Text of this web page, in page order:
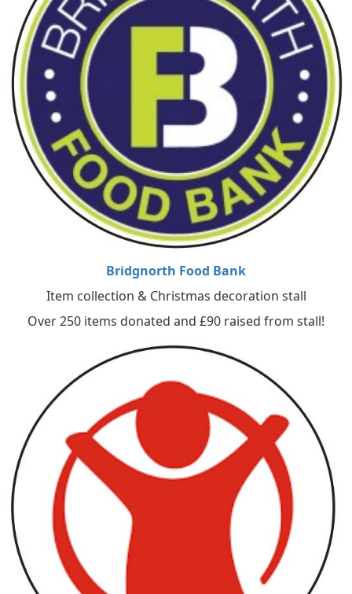
Bridgnorth Food Bank
Item collection & Christmas decoration stall
Over 250 items donated and £90 raised from stall!